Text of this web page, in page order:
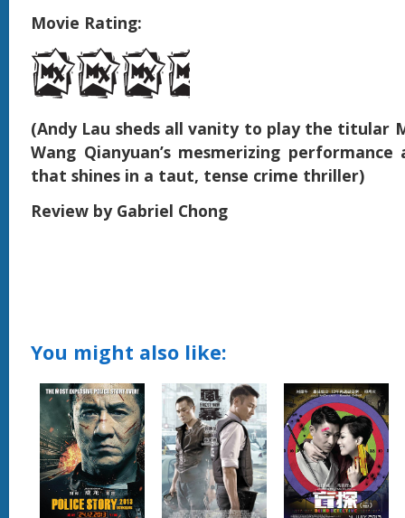
Movie Rating:
(Andy Lau sheds all vanity to play the titular
Wang Qianyuan’s mesmerizing performance
that shines in a taut, tense crime thriller)
Review by Gabriel Chong
You might also like: